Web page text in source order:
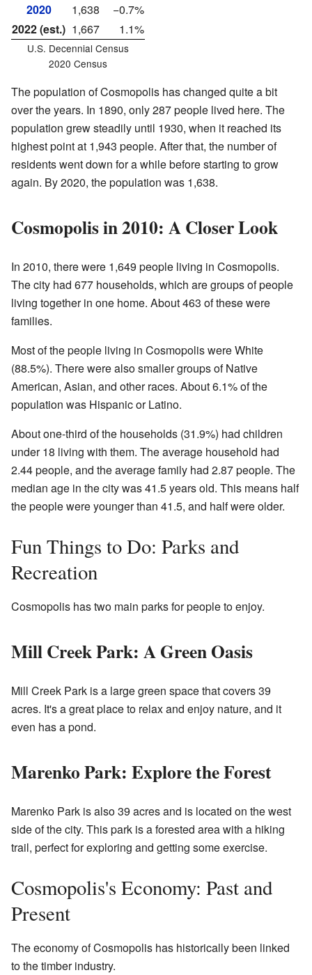
2020 1,638
−0.7%
2022 (est.) 1,667 1.1%
U.S. Decennial Census
2020 Census
The population of Cosmopolis has changed quite a bit
over the years. In 1890, only 287 people lived here. The
population grew steadily until 1930, when it reached its
highest point at 1,943 people. After that, the number of
residents went down for a while before starting to grow
again. By 2020, the population was 1,638.
Cosmopolis in 2010: A Closer Look
In 2010, there were 1,649 people living in Cosmopolis.
The city had 677 households, which are groups of people
living together in one home. About 463 of these were
families.
Most of the people living in Cosmopolis were White
(88.5%). There were also smaller groups of Native
American, Asian, and other races. About 6.1% of the
population was Hispanic or Latino.
About one-third of the households (31.9%) had children
under 18 living with them. The average household had
2.44 people, and the average family had 2.87 people. The
median age in the city was 41.5 years old. This means half
the people were younger than 41.5, and half were older.
Fun Things to Do: Parks and
Recreation
Cosmopolis has two main parks for people to enjoy.
Mill Creek Park: A Green Oasis
Mill Creek Park is a large green space that covers 39
acres. It's a great place to relax and enjoy nature, and it
even has a pond.
Marenko Park: Explore the Forest
Marenko Park is also 39 acres and is located on the west
side of the city. This park is a forested area with a hiking
trail, perfect for exploring and getting some exercise.
Cosmopolis's Economy: Past and
Present
The economy of Cosmopolis has historically been linked
to the timber industry.